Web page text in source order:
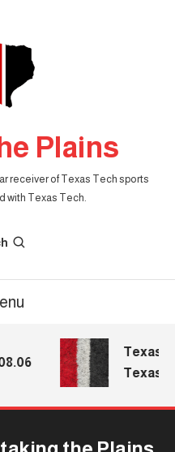
Plains
receiver of Texas Tech sports
with Texas Tech.
Texas
Texas